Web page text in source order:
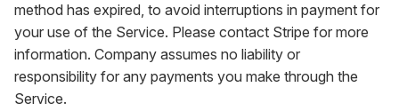
method has expired, to avoid interruptions in payment for
your use of the Service. Please contact Stripe for more
information. Company assumes no liability or
responsibility for any payments you make through the
Service.